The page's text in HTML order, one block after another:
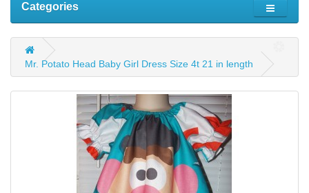
Categories
Mr. Potato Head Baby Girl Dress Size 4t 21 in length